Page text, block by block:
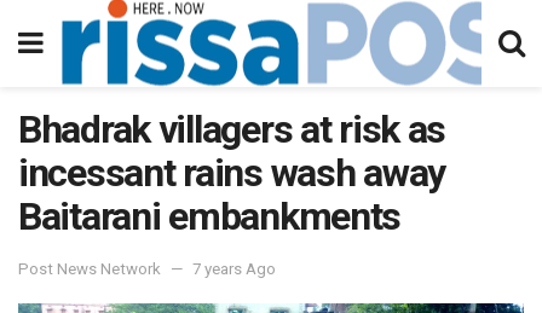
Bhadrak villagers at risk as
incessant rains wash away
Baitarani embankments
Post News Network 7 years Ago